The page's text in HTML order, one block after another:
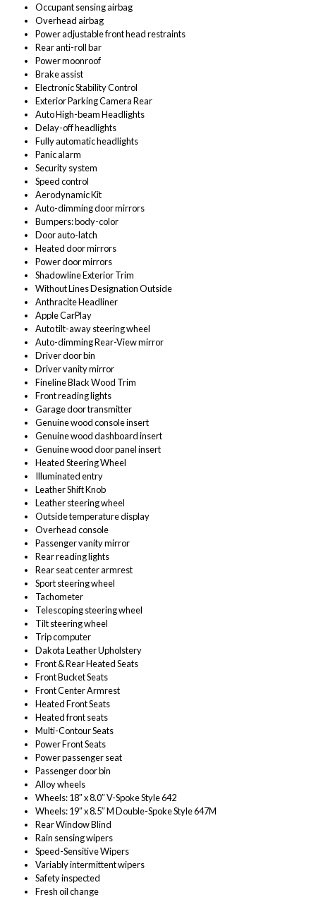
Occupant sensing airbag
Overhead airbag
Power adjustable front head restraints
Rear anti-roll bar
Power moonroof
Brake assist
Electronic Stability Control
Exterior Parking Camera Rear
Auto High-beam Headlights
Delay-off headlights
Fully automatic headlights
Panic alarm
Security system
Speed control
Aerodynamic Kit
Auto-dimming door mirrors
Bumpers: body-color
Door auto-latch
Heated door mirrors
Power door mirrors
Shadowline Exterior Trim
Without Lines Designation Outside
Anthracite Headliner
Apple CarPlay
Auto tilt-away steering wheel
Auto-dimming Rear-View mirror
Driver door bin
Driver vanity mirror
Fineline Black Wood Trim
Front reading lights
Garage door transmitter
Genuine wood console insert
Genuine wood dashboard insert
Genuine wood door panel insert
Heated Steering Wheel
Illuminated entry
Leather Shift Knob
Leather steering wheel
Outside temperature display
Overhead console
Passenger vanity mirror
Rear reading lights
Rear seat center armrest
Sport steering wheel
Tachometer
Telescoping steering wheel
Tilt steering wheel
Trip computer
Dakota Leather Upholstery
Front & Rear Heated Seats
Front Bucket Seats
Front Center Armrest
Heated Front Seats
Heated front seats
Multi-Contour Seats
Power Front Seats
Power passenger seat
Passenger door bin
Alloy wheels
Wheels: 18″ x 8.0″ V-Spoke Style 642
Wheels: 19″ x 8.5″ M Double-Spoke Style 647M
Rear Window Blind
Rain sensing wipers
Speed-Sensitive Wipers
Variably intermittent wipers
Safety inspected
Fresh oil change